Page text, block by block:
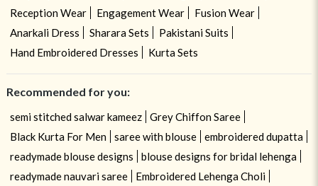
Reception Wear
Engagement Wear
Fusion Wear
Anarkali Dress
Sharara Sets
Pakistani Suits
Hand Embroidered Dresses
Kurta Sets
Recommended for you:
semi stitched salwar kameez
Grey Chiffon Saree
Black Kurta For Men
saree with blouse
embroidered dupatta
readymade blouse designs
blouse designs for bridal lehenga
readymade nauvari saree
Embroidered Lehenga Choli